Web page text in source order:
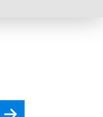
Register for Newsletter